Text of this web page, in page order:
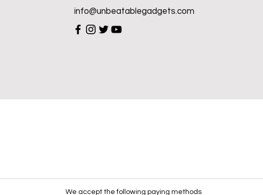
info@unbeatablegadgets.com
We accept the following paying methods